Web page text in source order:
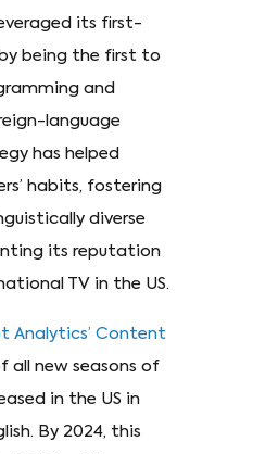
its first-
being the first to
and
language
has helped
habits, fostering
diverse
its reputation
TV in the US.
Analytics’ Content
all new seasons of
in the US in
By 2024, this